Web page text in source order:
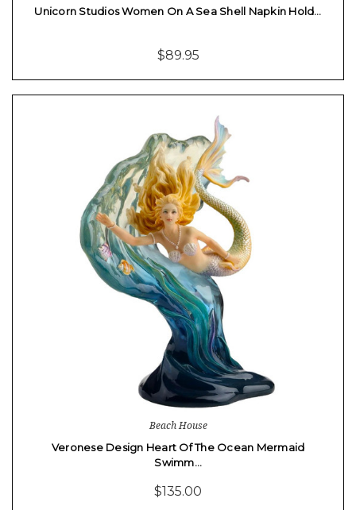
Unicorn Studios Women On A Sea Shell Napkin Hold…
$89.95
Beach House
Veronese Design Heart Of The Ocean Mermaid
Swimm…
$135.00